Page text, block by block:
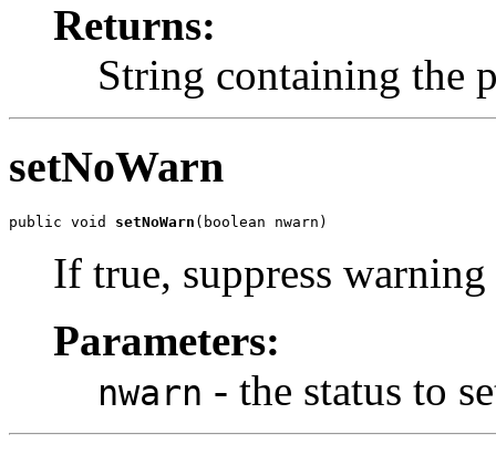
Returns:
String containing the
setNoWarn
public void setNoWarn (boolean nwarn)
If true, suppress warning
Parameters:
nwarn - the status to